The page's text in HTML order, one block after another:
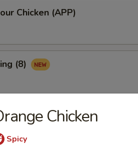
Chicken (APP)
(8)
Ribs (3) Chicken
Spicy